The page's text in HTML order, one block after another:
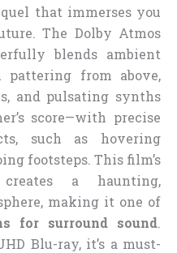
that immerses you
The Dolby Atmos
blends ambient
pattering from above,
and pulsating synths
score—with precise
such as hovering
footsteps. This film’s
a haunting,
making it one of
for surround sound.
Blu-ray, it’s a must-